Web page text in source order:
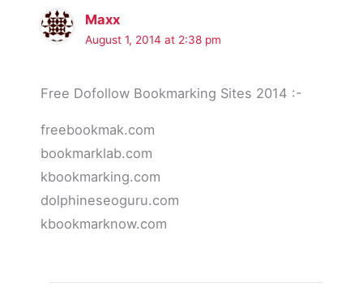
Maxx
August 1, 2014 at 2:38 pm
Free Dofollow Bookmarking Sites 2014 :-
freebookmak.com
bookmarklab.com
kbookmarking.com
dolphineseoguru.com
kbookmarknow.com